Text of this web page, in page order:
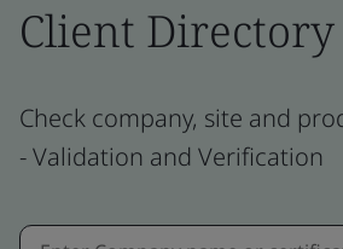
Client
Check company, site and
- Validation and Verification